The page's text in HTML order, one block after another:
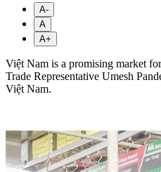
A-
A
A+
Việt Nam is a promising market
Trade Representative Umesh
Việt Nam.